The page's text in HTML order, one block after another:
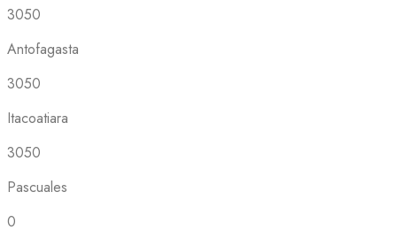
3050
Antofagasta
3050
Itacoatiara
3050
Pascuales
0